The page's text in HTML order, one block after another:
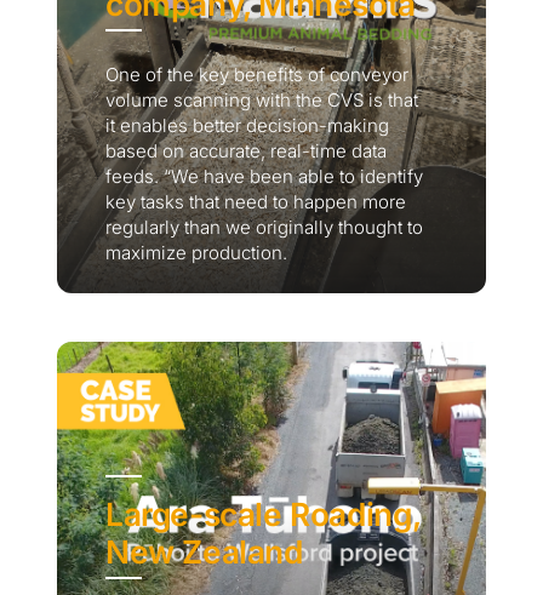
One of the key benefits of conveyor
volume scanning with the CVS is that
it enables better decision-making
based on accurate, real-time data
feeds. “We have been able to identify
key tasks that need to happen more
regularly than we originally thought to
maximize production.
Large-scale Roading,
New Zealand